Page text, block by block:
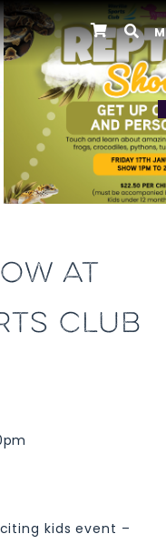
AT
CLUB
kids event –